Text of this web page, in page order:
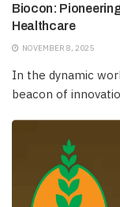
Biocon:
Healthcare
NOVEMBER 8, 2025
In the dynamic
beacon of